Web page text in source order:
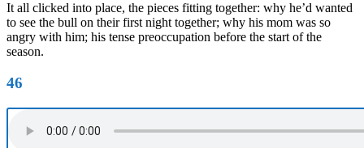
It all clicked into place, the pieces fitting together: why he’d wanted
to see the bull on their first night together; why his mom was so
angry with him; his tense preoccupation before the start of the
season.
46